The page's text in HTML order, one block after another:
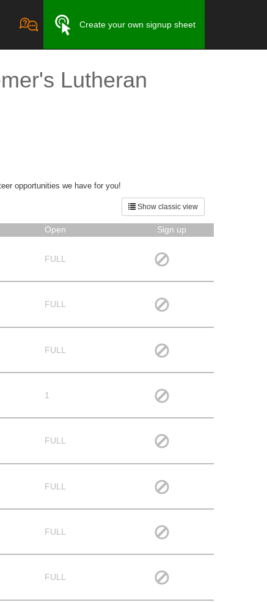
Create your own signup sheet
Lutheran
opportunities we have for you!
Show classic view
Open
Sign up
FULL
FULL
FULL
1
FULL
FULL
FULL
FULL